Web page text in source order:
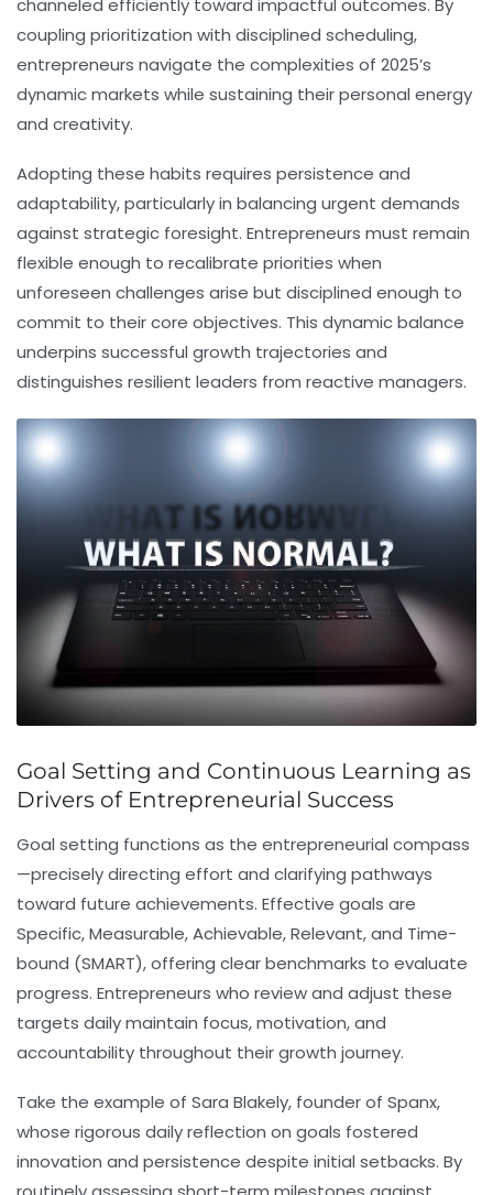
channeled efficiently toward impactful outcomes. By
coupling prioritization with disciplined scheduling,
entrepreneurs navigate the complexities of 2025’s
dynamic markets while sustaining their personal energy
and creativity.
Adopting these habits requires persistence and
adaptability, particularly in balancing urgent demands
against strategic foresight. Entrepreneurs must remain
flexible enough to recalibrate priorities when
unforeseen challenges arise but disciplined enough to
commit to their core objectives. This dynamic balance
underpins successful growth trajectories and
distinguishes resilient leaders from reactive managers.
Goal Setting and Continuous Learning as
Drivers of Entrepreneurial Success
Goal setting functions as the entrepreneurial compass
—precisely directing effort and clarifying pathways
toward future achievements. Effective goals are
Specific, Measurable, Achievable, Relevant, and Time-
bound (SMART), offering clear benchmarks to evaluate
progress. Entrepreneurs who review and adjust these
targets daily maintain focus, motivation, and
accountability throughout their growth journey.
Take the example of Sara Blakely, founder of Spanx,
whose rigorous daily reflection on goals fostered
innovation and persistence despite initial setbacks. By